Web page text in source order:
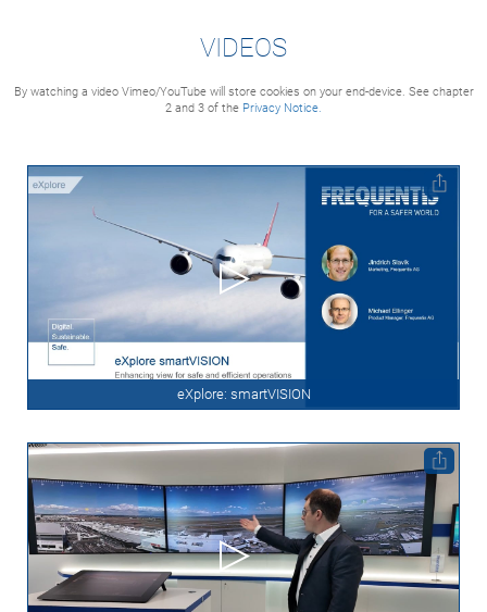
VIDEOS
By watching a video Vimeo/YouTube will store cookies on your end-device. See chapter
2 and 3 of the Privacy Notice.
eXplore: smartVISION